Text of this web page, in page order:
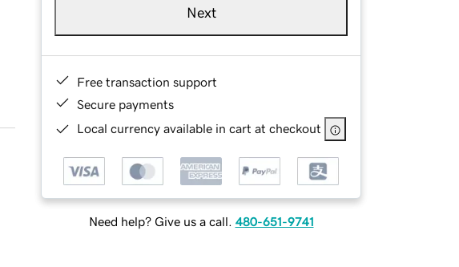
Next
Free transaction support
Secure payments
Local currency available in cart at checkout
Need help? Give us a call. 480-651-9741